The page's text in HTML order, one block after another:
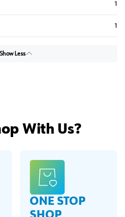
1
1
Show Less
With Us?
ONE STOP